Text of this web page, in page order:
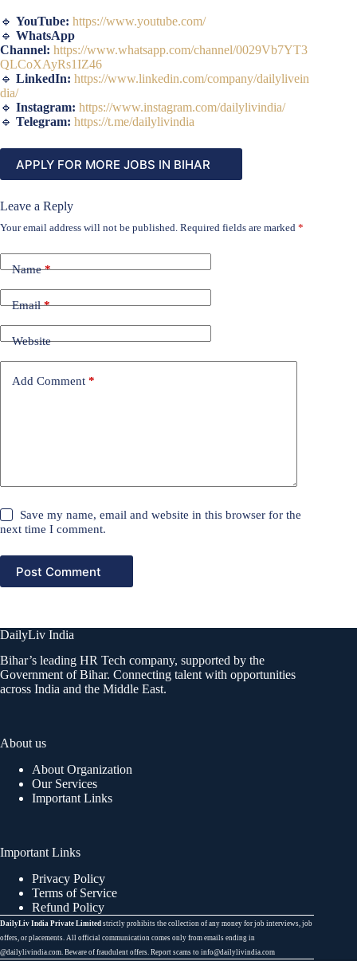
🔹 YouTube: https://www.youtube.com/
🔹 WhatsApp
Channel: https://www.whatsapp.com/channel/0029Vb7YT3
QLCoXAyRs1IZ46
🔹 LinkedIn: https://www.linkedin.com/company/dailylivein
dia/
🔹 Instagram: https://www.instagram.com/dailylivindia/
🔹 Telegram: https://t.me/dailylivindia
APPLY FOR MORE JOBS IN BIHAR
Leave a Reply
Your email address will not be published. Required fields are marked *
Name*
Email*
Website
Add Comment *
Save my name, email and website in this browser for the
next time I comment.
Post Comment
DailyLiv India
Bihar’s leading HR Tech company, supported by the
Government of Bihar. Connecting talent with opportunities
across India and the Middle East.
About us
About Organization
Our Services
Important Links
Important Links
Privacy Policy
Terms of Service
Refund Policy
DailyLiv India Private Limited strictly prohibits the collection of any money for job interviews, job
offers, or placements. All official communication comes only from emails ending in
@dailylivindia.com. Beware of fraudulent offers. Report scams to info@dailylivindia.com